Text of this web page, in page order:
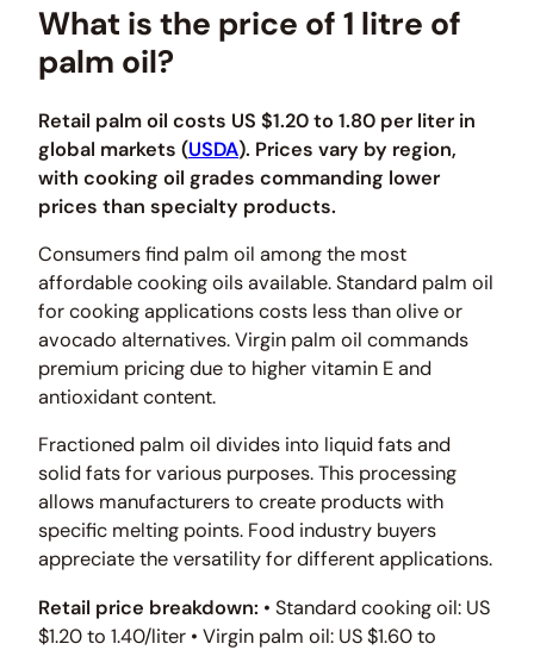
What is the price of 1 litre of
palm oil?
Retail palm oil costs US $1.20 to 1.80 per liter in
global markets (USDA). Prices vary by region,
with cooking oil grades commanding lower
prices than specialty products.
Consumers find palm oil among the most
affordable cooking oils available. Standard palm oil
for cooking applications costs less than olive or
avocado alternatives. Virgin palm oil commands
premium pricing due to higher vitamin E and
antioxidant content.
Fractioned palm oil divides into liquid fats and
solid fats for various purposes. This processing
allows manufacturers to create products with
specific melting points. Food industry buyers
appreciate the versatility for different applications.
Retail price breakdown: • Standard cooking oil: US
$1.20 to 1.40/liter • Virgin palm oil: US $1.60 to